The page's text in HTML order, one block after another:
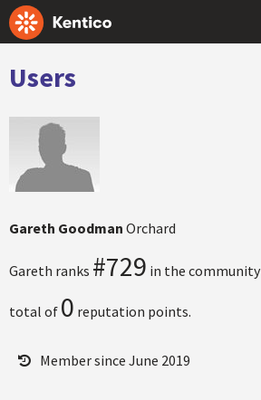
Users
Gareth Goodman Orchard
Gareth ranks #729 in the community
total of 0 reputation points.
Member since June 2019